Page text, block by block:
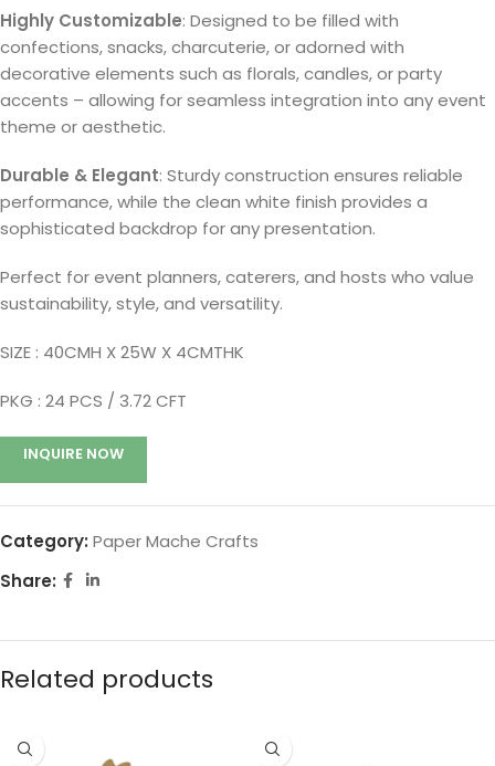
Highly Customizable: Designed to be filled with
confections, snacks, charcuterie, or adorned with
decorative elements such as florals, candles, or party
accents – allowing for seamless integration into any event
theme or aesthetic.
Durable & Elegant: Sturdy construction ensures reliable
performance, while the clean white finish provides a
sophisticated backdrop for any presentation.
Perfect for event planners, caterers, and hosts who value
sustainability, style, and versatility.
SIZE : 40CMH X 25W X 4CMTHK
PKG : 24 PCS / 3.72 CFT
INQUIRE NOW
Category: Paper Mache Crafts
Share:
Related products